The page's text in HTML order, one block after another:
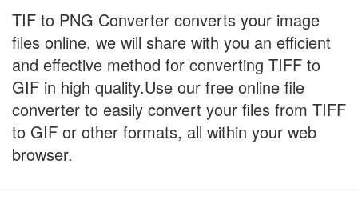
TIF to PNG Converter converts your image
files online. we will share with you an efficient
and effective method for converting TIFF to
GIF in high quality.Use our free online file
converter to easily convert your files from TIFF
to GIF or other formats, all within your web
browser.